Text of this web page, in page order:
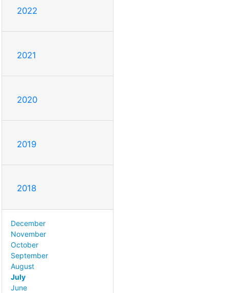
2022
2021
2020
2019
2018
December
November
October
September
August
July
June